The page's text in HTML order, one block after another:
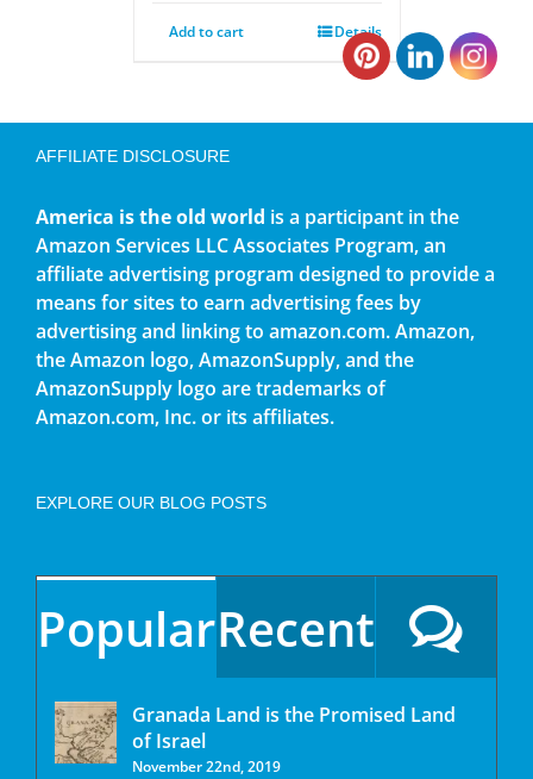
Add to cart Details
AFFILIATE DISCLOSURE
America is the old world is a participant in the
Amazon Services LLC Associates Program, an
affiliate advertising program designed to provide a
means for sites to earn advertising fees by
advertising and linking to amazon.com. Amazon,
the Amazon logo, AmazonSupply, and the
AmazonSupply logo are trademarks of
Amazon.com, Inc. or its affiliates.
EXPLORE OUR BLOG POSTS
PopularRecent
Granada Land is the Promised Land
of Israel
November 22nd, 2019